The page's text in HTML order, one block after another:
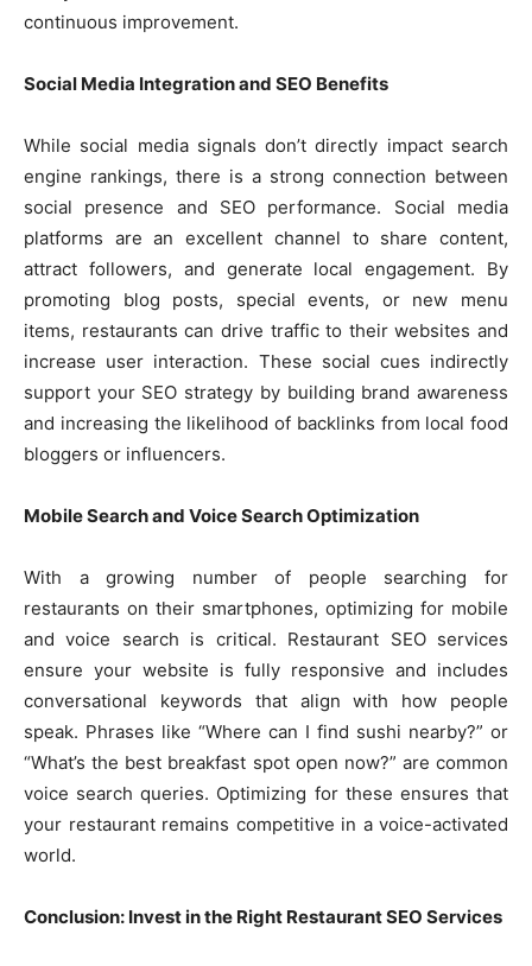
continuous improvement.
Social Media Integration and SEO Benefits
While social media signals don’t directly impact search
engine rankings, there is a strong connection between
social presence and SEO performance. Social media
platforms are an excellent channel to share content,
attract followers, and generate local engagement. By
promoting blog posts, special events, or new menu
items, restaurants can drive traffic to their websites and
increase user interaction. These social cues indirectly
support your SEO strategy by building brand awareness
and increasing the likelihood of backlinks from local food
bloggers or influencers.
Mobile Search and Voice Search Optimization
With a growing number of people searching for
restaurants on their smartphones, optimizing for mobile
and voice search is critical. Restaurant SEO services
ensure your website is fully responsive and includes
conversational keywords that align with how people
speak. Phrases like “Where can I find sushi nearby?” or
“What’s the best breakfast spot open now?” are common
voice search queries. Optimizing for these ensures that
your restaurant remains competitive in a voice-activated
world.
Conclusion: Invest in the Right Restaurant SEO Services